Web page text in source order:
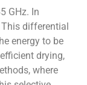
GHz. In
differential
energy to be
drying,
where